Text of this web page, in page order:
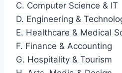
C. Computer Science & IT
D. Engineering &
E. Healthcare & Medical
F. Finance & Accounting
G. Hospitality & Tourism